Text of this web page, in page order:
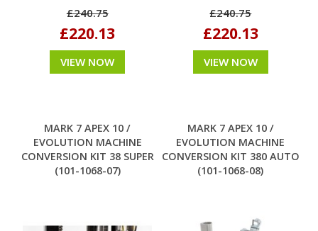
£240.75
£220.13
VIEW NOW
£240.75
£220.13
VIEW NOW
MARK 7 APEX 10 /
EVOLUTION MACHINE
CONVERSION KIT 38 SUPER
(101-1068-07)
MARK 7 APEX 10 /
EVOLUTION MACHINE
CONVERSION KIT 380 AUTO
(101-1068-08)